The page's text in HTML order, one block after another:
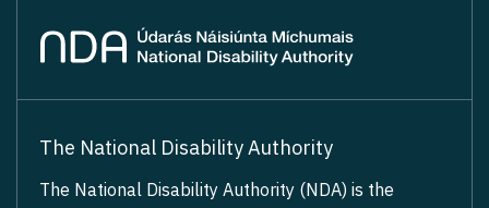
The National Disability Authority
The National Disability Authority (NDA) is the